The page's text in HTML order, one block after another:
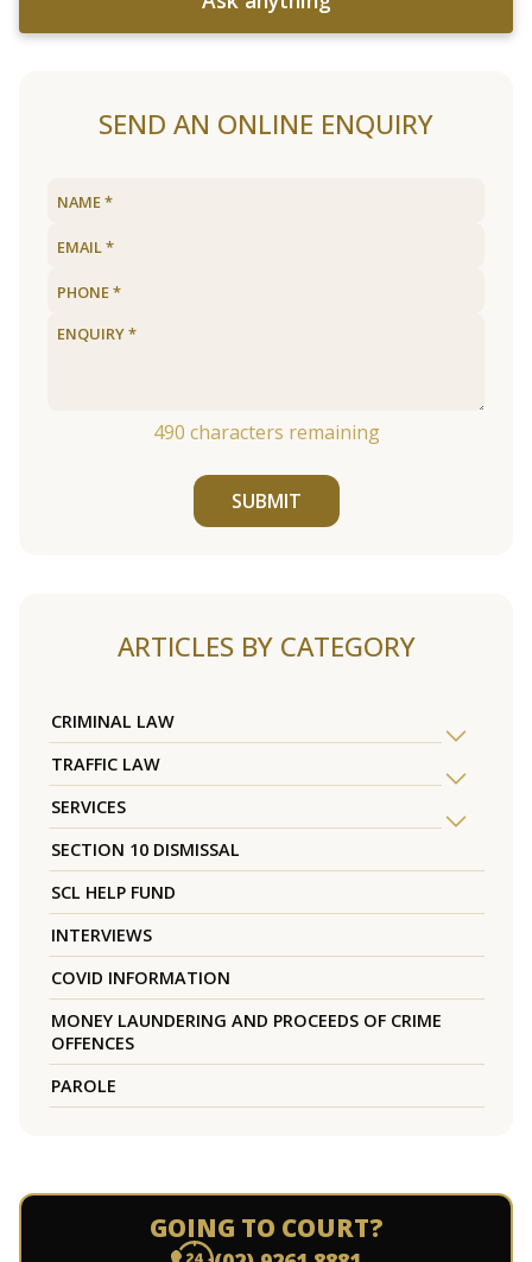
SEND AN ONLINE ENQUIRY
490 characters remaining
SUBMIT
ARTICLES BY CATEGORY
CRIMINAL LAW
TRAFFIC LAW
SERVICES
SECTION 10 DISMISSAL
SCL HELP FUND
INTERVIEWS
COVID INFORMATION
MONEY LAUNDERING AND PROCEEDS OF CRIME
OFFENCES
PAROLE
GOING TO COURT?